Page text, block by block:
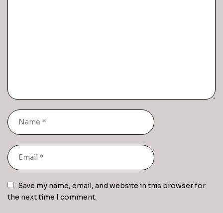
Save my name, email, and website in this browser for
the next time I comment.